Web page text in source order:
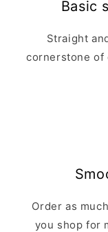
Basic
Straight
cornerstone of
Order as
you shop for